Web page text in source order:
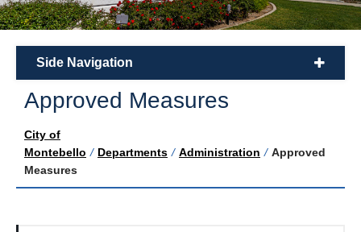
Side Navigation plus
Approved Measures
City of
Montebello / Departments / Administration / Approved
Measures